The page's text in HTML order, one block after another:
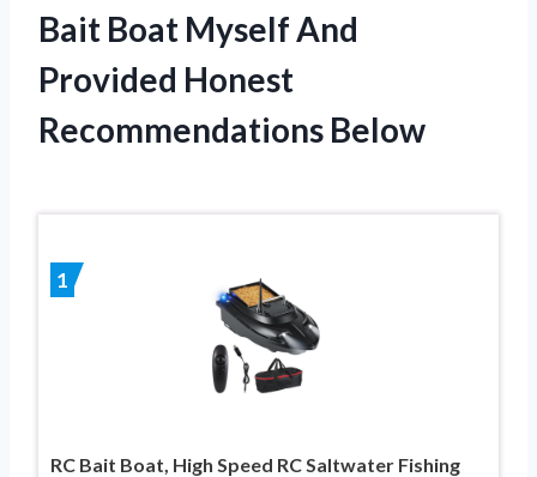
Bait Boat Myself And
Provided Honest
Recommendations Below
1
RC Bait Boat, High Speed RC Saltwater Fishing